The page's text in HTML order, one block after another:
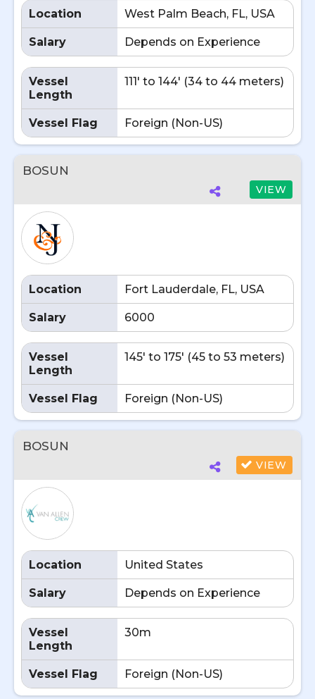
Location West Palm Beach, FL, USA
Salary Depends on Experience
Vessel
Length
111' to 144' (34 to 44 meters)
Vessel Flag Foreign (Non-US)
BOSUN
VIEW
Location Fort Lauderdale, FL, USA
Salary 6000
Vessel
Length
145' to 175' (45 to 53 meters)
Vessel Flag Foreign (Non-US)
BOSUN
VIEW
Location United States
Salary Depends on Experience
Vessel
Length
30m
Vessel Flag Foreign (Non-US)